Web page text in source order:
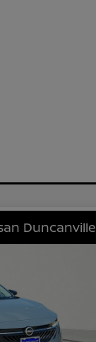
Duncanville